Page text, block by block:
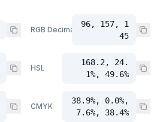
RGB Decimal
96, 157, 1
45
HSL
168.2, 24.
1%, 49.6%
CMYK
38.9%, 0.0%,
7.6%, 38.4%